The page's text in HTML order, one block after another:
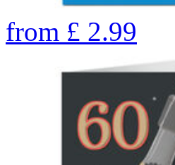
from £ 2.99